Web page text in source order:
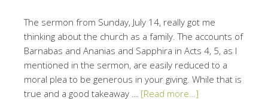
The sermon from Sunday, July 14, really got me
thinking about the church as a family. The accounts of
Barnabas and Ananias and Sapphira in Acts 4, 5, as I
mentioned in the sermon, are easily reduced to a
moral plea to be generous in your giving. While that is
true and a good takeaway … [Read more…]